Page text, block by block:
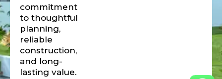
commitment
to thoughtful
planning,
reliable
construction,
and long-
lasting value.